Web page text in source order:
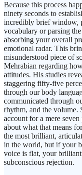
Because this process
ninety seconds to
incredibly brief window,
vocabulary or parsing
absorbing your overall
emotional radar. This
misunderstood piece of
Mehrabian regarding
attitudes. His studies
staggering fifty-five
through our body
communicated through
rhythm, and the volume.
account for a mere
about what that means
the most brilliant,
in the world, but if your
voice is flat, your
subconscious rejection.